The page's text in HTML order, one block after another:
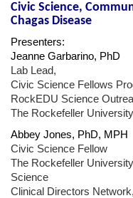
Civic Science,
Chagas Disease
Presenters:
Jeanne Garbarino, PhD
Lab Lead,
Civic Science Fellows
RockEDU Science
The Rockefeller University
Abbey Jones, PhD, MPH
Civic Science Fellow
The Rockefeller
Science
Clinical Directors